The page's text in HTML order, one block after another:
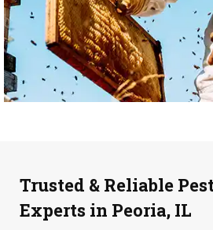
Trusted & Reliable
Experts in Peoria, IL